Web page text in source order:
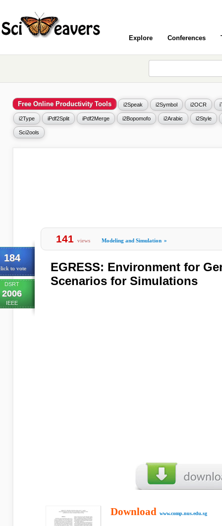
Explore Conferences
Free Online Productivity Tools i2Speak i2Symbol i2OCR
i2Type iPdf2Split iPdf2Merge i2Bopomofo i2Arabic i2Style
Sci2ools
184
to vote
DSRT
2006
IEEE
141 views Modeling and Simulation »
EGRESS: Environment for
Scenarios for Simulations
Download www.comp.nus.edu.sg